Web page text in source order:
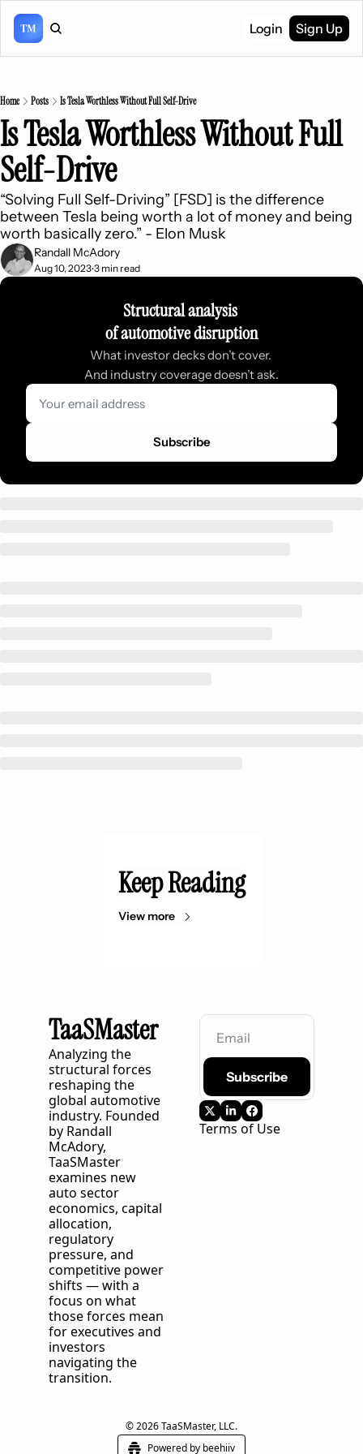
Login Sign Up
Home Posts Is Tesla Worthless Without Full Self-Drive
Is Tesla Worthless Without Full
Self-Drive
“Solving Full Self-Driving” [FSD] is the difference
between Tesla being worth a lot of money and being
worth basically zero.” - Elon Musk
Randall McAdory
Aug 10, 2023•3 min read
Structural analysis
of automotive disruption
What investor decks don’t cover.
And industry coverage doesn’t ask.
Subscribe
Keep Reading
View more
TaaSMaster
Analyzing the
structural forces
reshaping the
global automotive
industry. Founded
by Randall
TaaSMaster
examines new
auto sector
economics, capital
allocation,
regulatory
pressure, and
competitive power
shifts — with a
focus on what
those forces mean
for executives and
investors
navigating the
transition.
Subscribe
Terms of Use
© 2026 TaaSMaster, LLC.
Powered by beehiiv